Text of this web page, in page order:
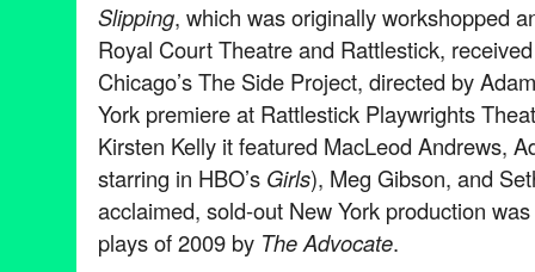
Slipping, which was originally workshopped
Royal Court Theatre and Rattlestick,
Chicago’s The Side Project, directed by
York premiere at Rattlestick Playwrights
Kirsten Kelly it featured MacLeod Andrews,
starring in HBO’s Girls), Meg Gibson, and
acclaimed, sold-out New York production
plays of 2009 by The Advocate.